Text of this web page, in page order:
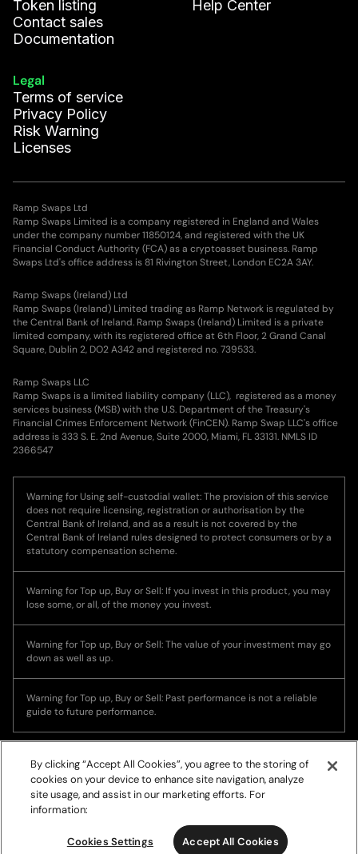
Token listing
Contact sales
Documentation
Help Center
Legal
Terms of service
Privacy Policy
Risk Warning
Licenses
Ramp Swaps Ltd
Ramp Swaps Limited is a company registered in England and Wales
under the company number 11850124, and registered with the UK
Financial Conduct Authority (FCA) as a cryptoasset business. Ramp
Swaps Ltd's office address is 81 Rivington Street, London EC2A 3AY.
Ramp Swaps (Ireland) Ltd
Ramp Swaps (Ireland) Limited trading as Ramp Network is regulated by
the Central Bank of Ireland. Ramp Swaps (Ireland) Limited is a private
limited company, with its registered office at 6th Floor, 2 Grand Canal
Square, Dublin 2, DO2 A342 and registered no. 739533.
Ramp Swaps LLC
Ramp Swaps is a limited liability company (LLC), registered as a money
services business (MSB) with the U.S. Department of the Treasury's
Financial Crimes Enforcement Network (FinCEN). Ramp Swap LLC's office
address is 333 S. E. 2nd Avenue, Suite 2000, Miami, FL 33131. NMLS ID
2366547
Warning for Using self-custodial wallet: The provision of this service
does not require licensing, registration or authorisation by the
Central Bank of Ireland, and as a result is not covered by the
Central Bank of Ireland rules designed to protect consumers or by a
statutory compensation scheme.
Warning for Top up, Buy or Sell: If you invest in this product, you may
lose some, or all, of the money you invest.
Warning for Top up, Buy or Sell: The value of your investment may go
down as well as up.
Warning for Top up, Buy or Sell: Past performance is not a reliable
guide to future performance.
© Copyright 2026, Ramp Network. All rights reserved.
By clicking “Accept All Cookies”, you agree to the storing of
cookies on your device to enhance site navigation, analyze
site usage, and assist in our marketing efforts. For
information:
Cookies Settings Accept All Cookies